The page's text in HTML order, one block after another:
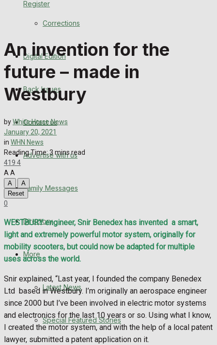
Register
Back Issues
Advertise with us
More
Latest News
WHN News
Traffic News
Education
Health
Corrections
Digital Edition
Back Issues
Contact us
Advertise with us
Family Messages
Directory
More
Latest News
Special Featured Stories
An invention for the
future – made in
Westbury
byWhite Horse News
January 20, 2021
in WHN News
Reading Time: 3 mins read
419 4
AA
A
A
Reset
0
WESTBURY engineer, Snir Benedex has invented a smart,
light and extremely powerful motor system, originally for
mobility scooters, but could now be adapted for multiple
uses across the world.
Snir explained, “Last year, I founded the company Benedex
Ltd
based in Westbury. I’m originally an aerospace engineer
since 2000 but I’ve been involved in electric motor systems
and electronics for the last 10 years or so. Using what I know,
I created the motor system, and with the help of a local patent
lawyer, submitted a patent application on it.